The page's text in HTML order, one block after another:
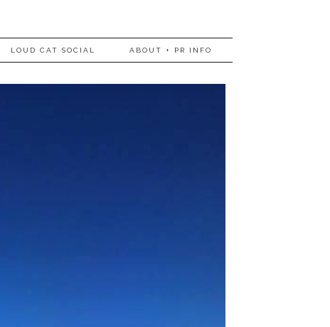
LOUD CAT SOCIAL ABOUT + PR INFO